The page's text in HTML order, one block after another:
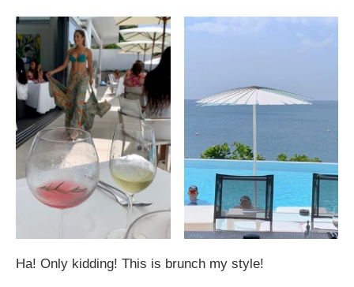
Ha! Only kidding! This is brunch my style!